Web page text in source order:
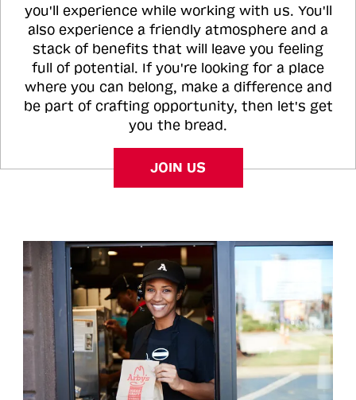
you'll experience while working with us. You'll
also experience a friendly atmosphere and a
stack of benefits that will leave you feeling
full of potential. If you're looking for a place
where you can belong, make a difference and
be part of crafting opportunity, then let's get
you the bread.
JOIN US